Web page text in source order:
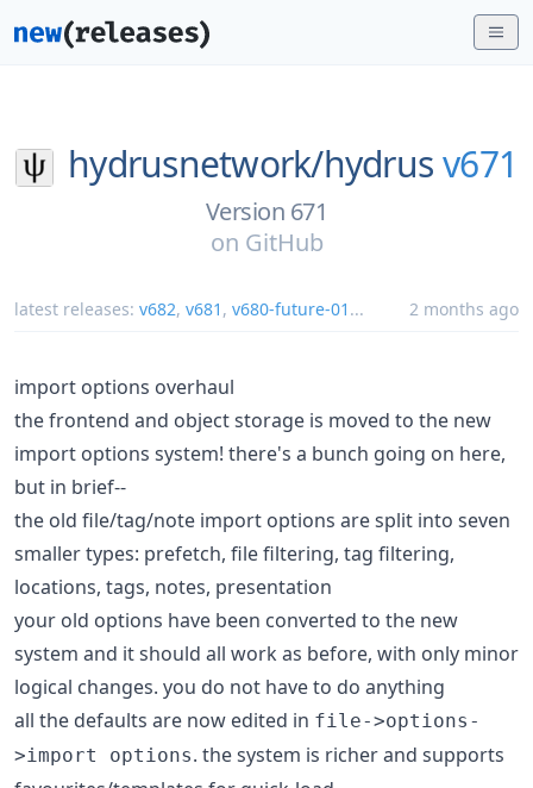
hydrusnetwork/hydrusv671
Version 671
on GitHub
latest releases: v682, v681 , v680-future-01 ... 2 months ago
import options overhaul
the frontend and object storage is moved to the new
import options system! there's a bunch going on here,
but in brief--
the old file/tag/note import options are split into seven
smaller types: prefetch, file filtering, tag filtering,
locations, tags, notes, presentation
your old options have been converted to the new
system and it should all work as before, with only minor
logical changes. you do not have to do anything
all the defaults are now edited in file->options-
>import options. the system is richer and supports